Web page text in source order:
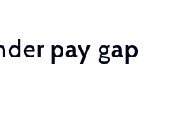
pay gap